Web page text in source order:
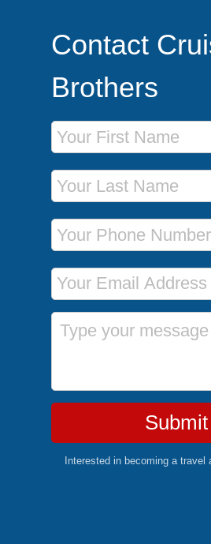
Contact
Brothers
First Name
Last Name
Phone Number
Email Address
Message
Submit
Interested in becoming a travel